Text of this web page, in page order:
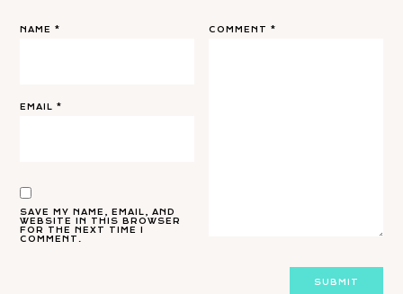
COMMENT*
NAME*
EMAIL*
SAVE MY NAME, EMAIL, AND
WEBSITE IN THIS BROWSER
FOR THE NEXT TIME I
COMMENT.